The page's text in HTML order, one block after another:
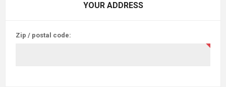
YOUR ADDRESS
Zip / postal code: